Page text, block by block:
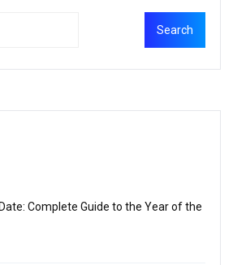
Complete Guide to the Year of the